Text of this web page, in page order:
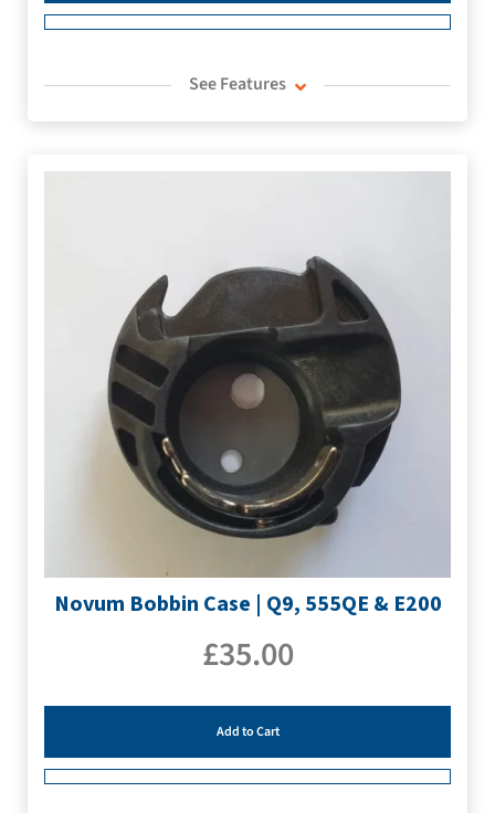
See Features
Novum Bobbin Case | Q9, 555QE & E200
£35.00
Add to Cart